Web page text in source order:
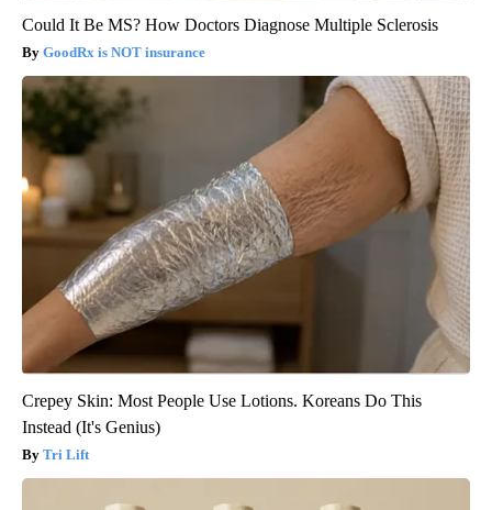
Could It Be MS? How Doctors Diagnose Multiple Sclerosis
GoodRx is NOT insurance
Crepey Skin: Most People Use Lotions. Koreans Do This
Instead (It's Genius)
Tri Lift